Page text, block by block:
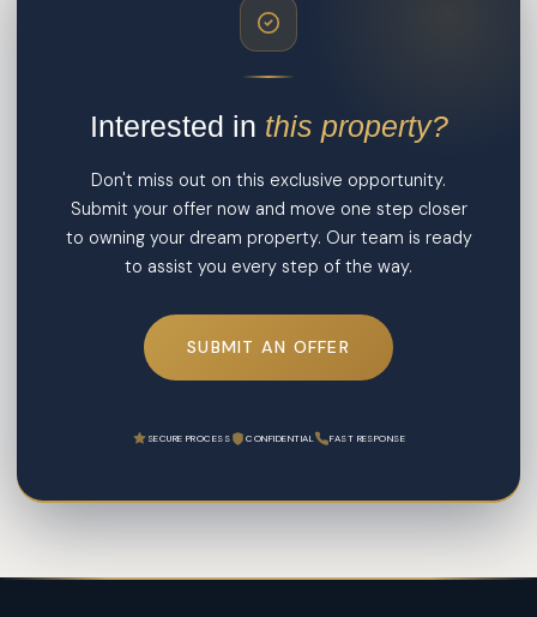
Interested in this property?
Don't miss out on this exclusive opportunity.
Submit your offer now and move one step closer
to owning your dream property. Our team is ready
to assist you every step of the way.
SUBMIT AN OFFER
SECURE PROCESS CONFIDENTIAL FAST RESPONSE